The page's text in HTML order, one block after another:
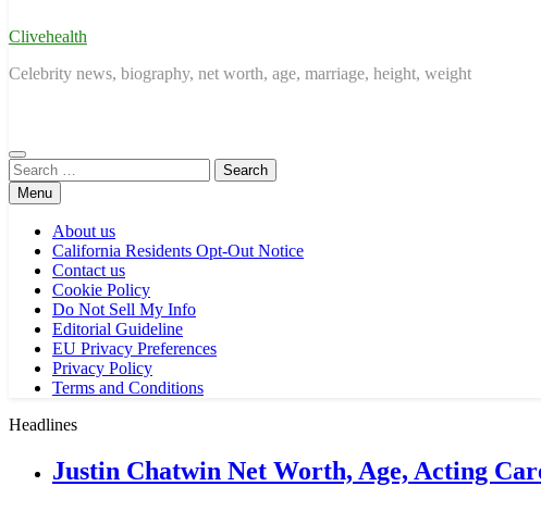
Clivehealth
Celebrity news, biography, net worth, age, marriage, height, weight
Search
for:Menu
About us
California Residents Opt-Out Notice
Contact us
Cookie Policy
Do Not Sell My Info
Editorial Guideline
EU Privacy Preferences
Privacy Policy
Terms and Conditions
Headlines
Justin Chatwin Net Worth, Age, Acting